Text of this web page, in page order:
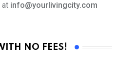
at info@yourlivingcity.com
NO FEES!